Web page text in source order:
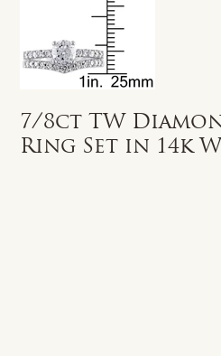
7/8ct TW
Ring Set in 14k